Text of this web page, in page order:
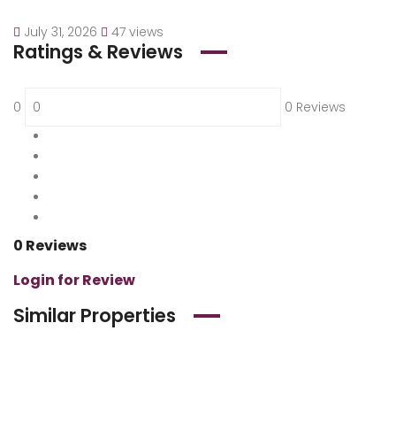
July 31, 2026 47 views
Ratings & Reviews
0 0 Reviews
0 Reviews
Login for Review
Similar Properties